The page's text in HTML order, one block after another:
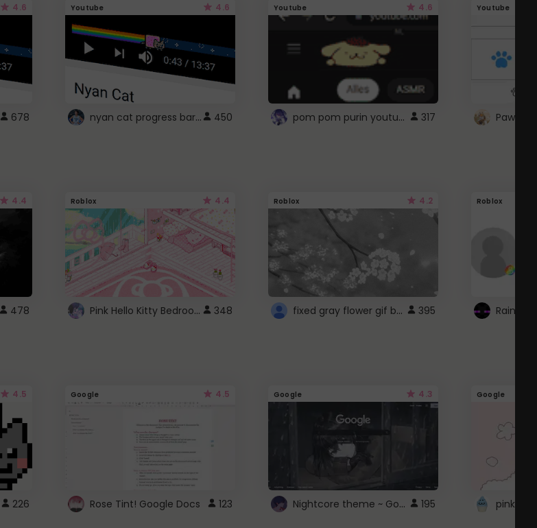
4.6
678
Youtube 4.6
nyan cat progress bar :D 450
Youtube 4.6
pom pom purin youtube logo 317
Youtube
Paw
4.4
478
Roblox 4.4
Pink Hello Kitty Bedroom - Roblox Background GIF 348
Roblox 4.2
fixed gray flower gif background 4 roblox 395
Roblox
4.5
226
Google 4.5
Rose Tint! Google Docs 123
Google 4.3
Nightcore theme ~ Google 195
Google
pink